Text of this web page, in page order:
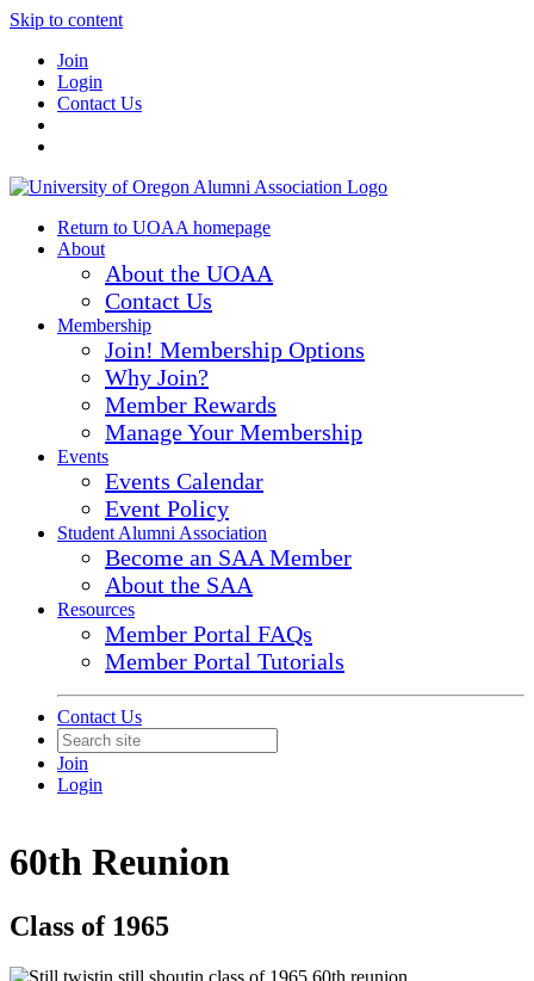
Skip to content
Join
Login
Contact Us
Return to UOAA homepage
About
About the UOAA
Contact Us
Membership
Join! Membership Options
Why Join?
Member Rewards
Manage Your Membership
Events
Events Calendar
Event Policy
Student Alumni Association
Become an SAA Member
About the SAA
Resources
Member Portal FAQs
Member Portal Tutorials
Contact Us
Join
Login
60th Reunion
Class of 1965